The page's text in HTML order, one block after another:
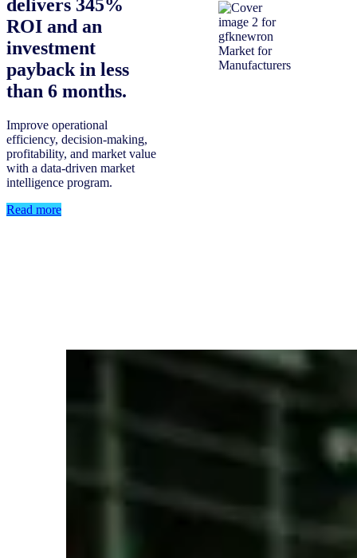
delivers 345%
ROI and an
investment
payback in less
than 6 months.
Improve operational
efficiency, decision-making,
profitability, and market value
with a data-driven market
intelligence program.
Read more